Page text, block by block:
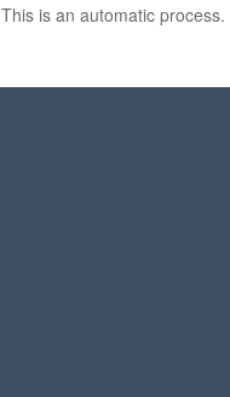
This is an automatic process.